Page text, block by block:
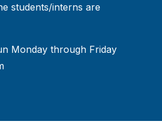
students/interns are
Monday through Friday